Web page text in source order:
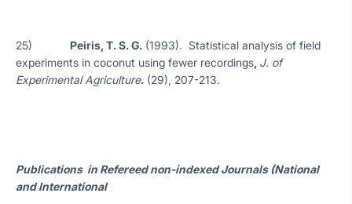
25) Peiris, T. S. G. (1993). Statistical analysis of field
experiments in coconut using fewer recordings, J. of
Experimental Agriculture. (29), 207-213.
Publications in Refereed non-indexed Journals (National
and International